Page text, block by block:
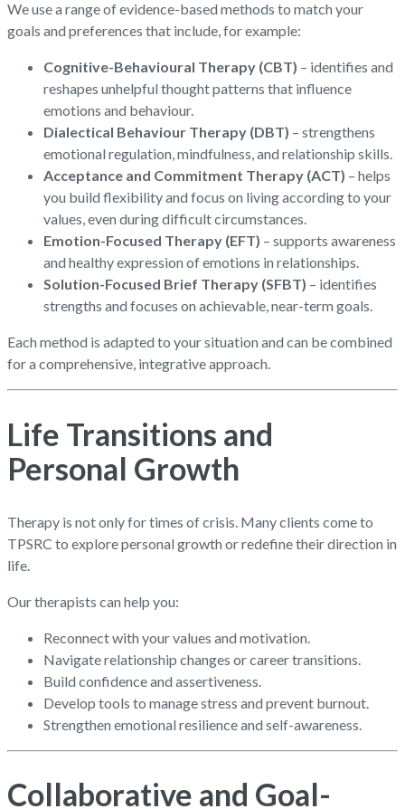
We use a range of evidence-based methods to match your
goals and preferences that include, for example:
Cognitive-Behavioural Therapy (CBT) – identifies and
reshapes unhelpful thought patterns that influence
emotions and behaviour.
Dialectical Behaviour Therapy (DBT) – strengthens
emotional regulation, mindfulness, and relationship skills.
Acceptance and Commitment Therapy (ACT) – helps
you build flexibility and focus on living according to your
values, even during difficult circumstances.
Emotion-Focused Therapy (EFT) – supports awareness
and healthy expression of emotions in relationships.
Solution-Focused Brief Therapy (SFBT) – identifies
strengths and focuses on achievable, near-term goals.
Each method is adapted to your situation and can be combined
for a comprehensive, integrative approach.
Life Transitions and
Personal Growth
Therapy is not only for times of crisis. Many clients come to
TPSRC to explore personal growth or redefine their direction in
life.
Our therapists can help you:
Reconnect with your values and motivation.
Navigate relationship changes or career transitions.
Build confidence and assertiveness.
Develop tools to manage stress and prevent burnout.
Strengthen emotional resilience and self-awareness.
Collaborative and Goal-